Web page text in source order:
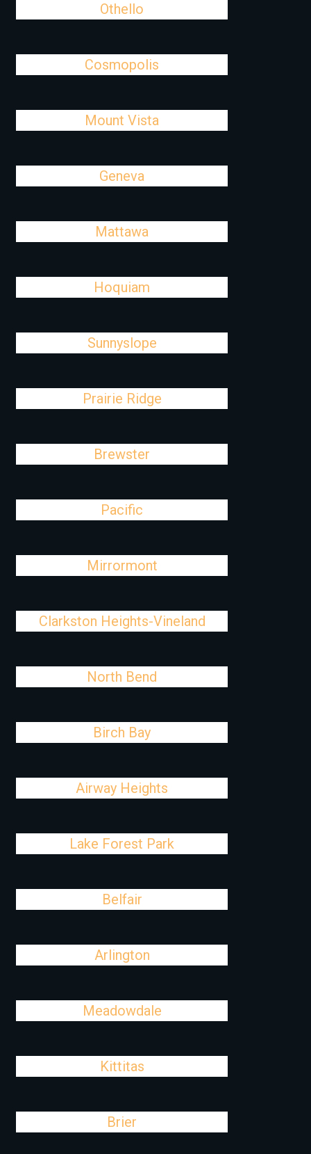
Othello
Cosmopolis
Mount Vista
Geneva
Mattawa
Hoquiam
Sunnyslope
Prairie Ridge
Brewster
Pacific
Mirrormont
Clarkston Heights-Vineland
North Bend
Birch Bay
Airway Heights
Lake Forest Park
Belfair
Arlington
Meadowdale
Kittitas
Brier